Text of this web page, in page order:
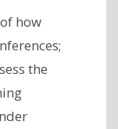
how
the